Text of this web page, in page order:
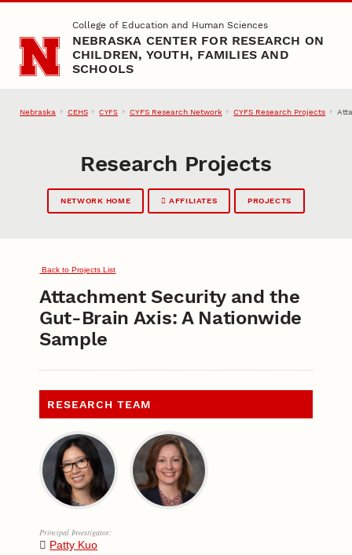
Skip to main contentCollege of Education and Human Sciences
NEBRASKA CENTER FOR RESEARCH ON
CHILDREN, YOUTH, FAMILIES AND
SCHOOLS
Nebraska CEHS CYFS CYFS Research Network CYFS Research Projects
Research Projects
NETWORK HOME AFFILIATES PROJECTS
Back to Projects List
Attachment Security and the
Gut-Brain Axis: A Nationwide
Sample
RESEARCH TEAM
Principal Investigator:
Patty Kuo